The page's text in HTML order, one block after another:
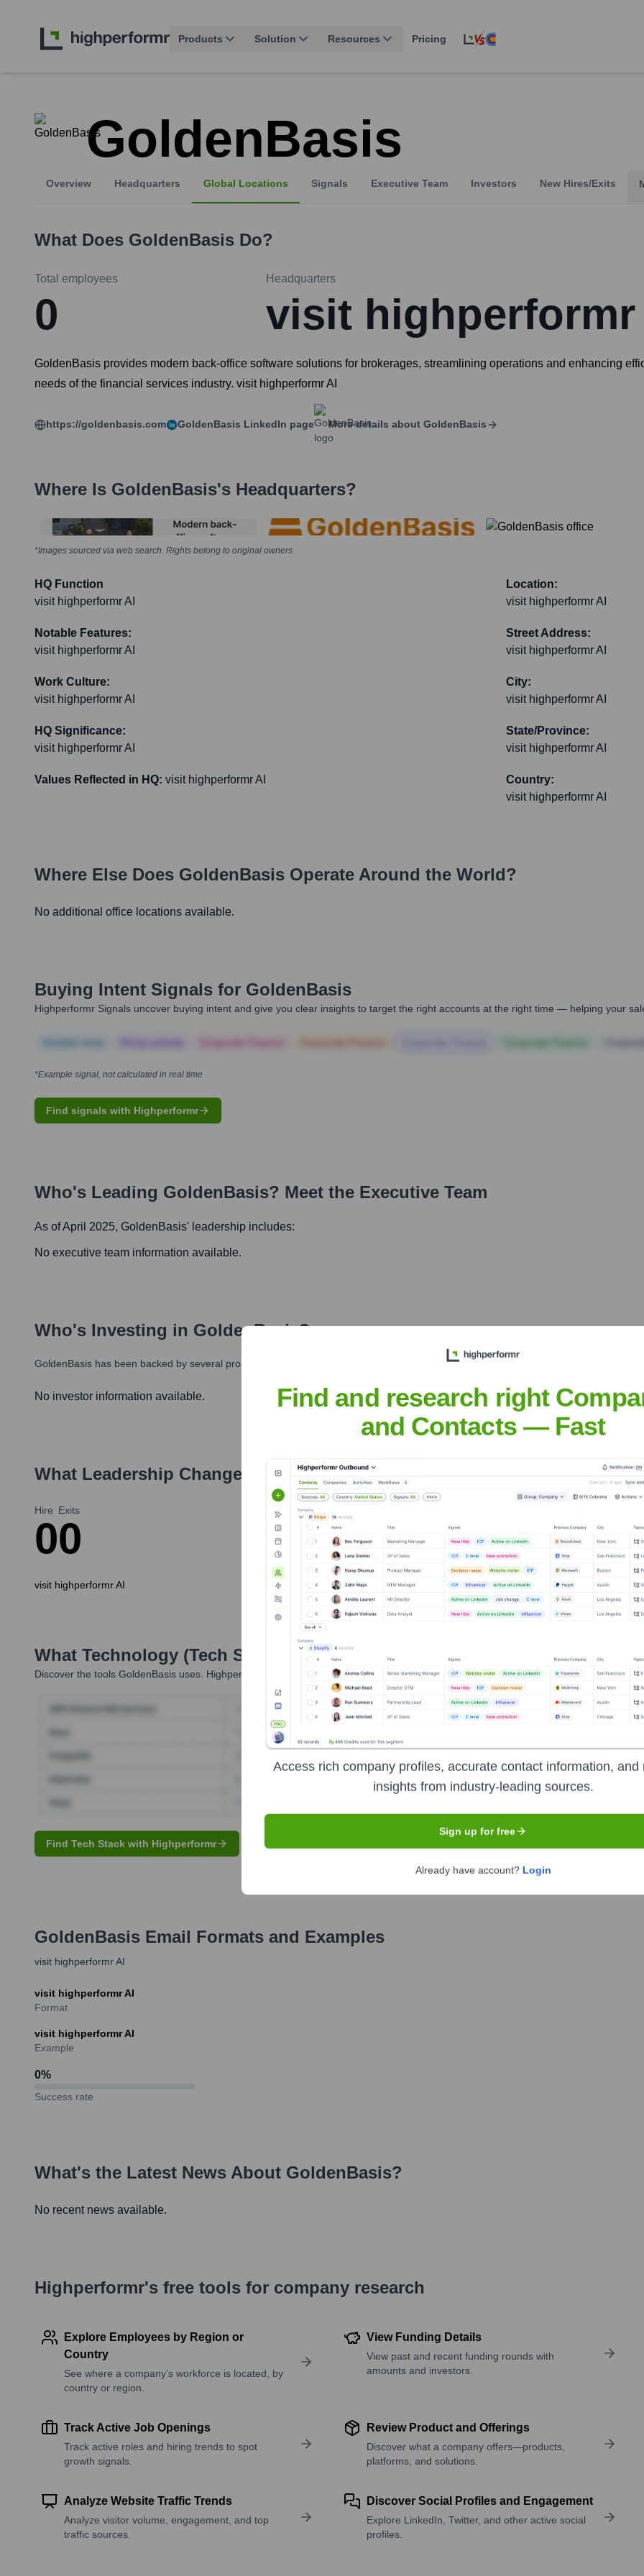
Products Solution Resources Pricing
GoldenBasis
Overview Headquarters Global Locations Signals Executive Team Investors New Hires/Exits
What Does GoldenBasis Do?
Total employees
0
Headquarters
visit highperformr
GoldenBasis provides modern back-office software solutions for brokerages, streamlining operations and enhancing
needs of the financial services industry. visit highperformr AI
https://goldenbasis.com GoldenBasis LinkedIn page More details about GoldenBasis
Where Is GoldenBasis's Headquarters?
*Images sourced via web search. Rights belong to original owners
HQ Function
visit highperformr AI
Notable Features:
visit highperformr AI
Work Culture:
visit highperformr AI
HQ Significance:
visit highperformr AI
Values Reflected in HQ: visit highperformr AI
Location:
visit highperformr AI
Street Address:
visit highperformr AI
City:
visit highperformr AI
State/Province:
visit highperformr AI
Country:
visit highperformr AI
Where Else Does GoldenBasis Operate Around the World?
No additional office locations available.
Buying Intent Signals for GoldenBasis
Highperformr Signals uncover buying intent and give you clear insights to target the right accounts at the right time — helping your
*Example signal, not calculated in real time
Find signals with Highperformr
Who's Leading GoldenBasis? Meet the Executive Team
As of April 2025, GoldenBasis' leadership includes:
No executive team information available.
Who's Investing in GoldenBasis?
GoldenBasis has been backed by several prominent investors over the years, including:
No investor information available.
What Leadership Changes Has GoldenBasis
Hire
0
Exits
0
visit highperformr AI
What Technology (Tech Stack) Is Used by GoldenBasis
Discover the tools GoldenBasis uses. Highperformr reveals the technologies powering your target accounts — helping your sales,
Find Tech Stack with Highperformr
GoldenBasis Email Formats and Examples
visit highperformr AI
visit highperformr AI
Format
visit highperformr AI
Example
0%
Success rate
What's the Latest News About GoldenBasis?
No recent news available.
Highperformr's free tools for company research
Explore Employees by Region or
Country
See where a company’s workforce is located, by
country or region.
View Funding Details
View past and recent funding rounds with
amounts and investors.
Track Active Job Openings
Track active roles and hiring trends to spot
growth signals.
Review Product and Offerings
Discover what a company offers—products,
platforms, and solutions.
Analyze Website Traffic Trends
Analyze visitor volume, engagement, and top
traffic sources.
Discover Social Profiles and Engagement
Explore LinkedIn, Twitter, and other active social
profiles.
Find and research right
and Contacts — Fast
Access rich company profiles, accurate contact information, and
insights from industry-leading sources.
Sign up for free
Already have account? Login